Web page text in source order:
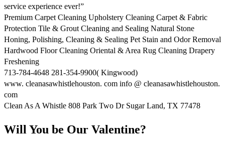
service experience ever!”
Premium Carpet Cleaning Upholstery Cleaning Carpet & Fabric
Protection Tile & Grout Cleaning and Sealing Natural Stone
Honing, Polishing, Cleaning & Sealing Pet Stain and Odor Removal
Hardwood Floor Cleaning Oriental & Area Rug Cleaning Drapery
Freshening
713-784-4648 281-354-9900( Kingwood)
www. cleanasawhistlehouston. com info @ cleanasawhistlehouston.
com
Clean As A Whistle 808 Park Two Dr Sugar Land, TX 77478
Will You be Our Valentine?